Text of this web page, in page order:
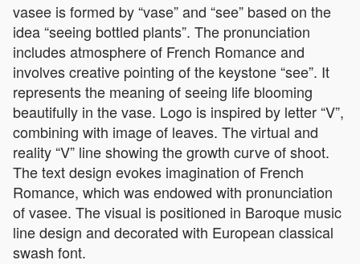
vasee is formed by “vase” and “see” based on the
idea “seeing bottled plants”. The pronunciation
includes atmosphere of French Romance and
involves creative pointing of the keystone “see”. It
represents the meaning of seeing life blooming
beautifully in the vase. Logo is inspired by letter “V”,
combining with image of leaves. The virtual and
reality “V” line showing the growth curve of shoot.
The text design evokes imagination of French
Romance, which was endowed with pronunciation
of vasee. The visual is positioned in Baroque music
line design and decorated with European classical
swash font.